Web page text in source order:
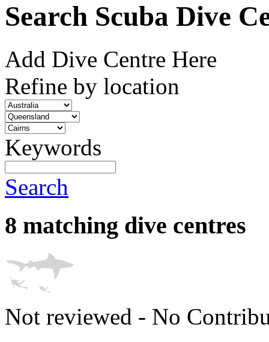
Search Scuba Dive
Add Dive Centre Here
Refine by location
Keywords
Search
8 matching dive centres
Not reviewed - No